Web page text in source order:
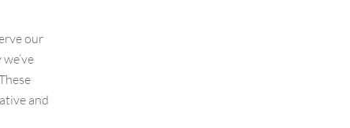
our
and